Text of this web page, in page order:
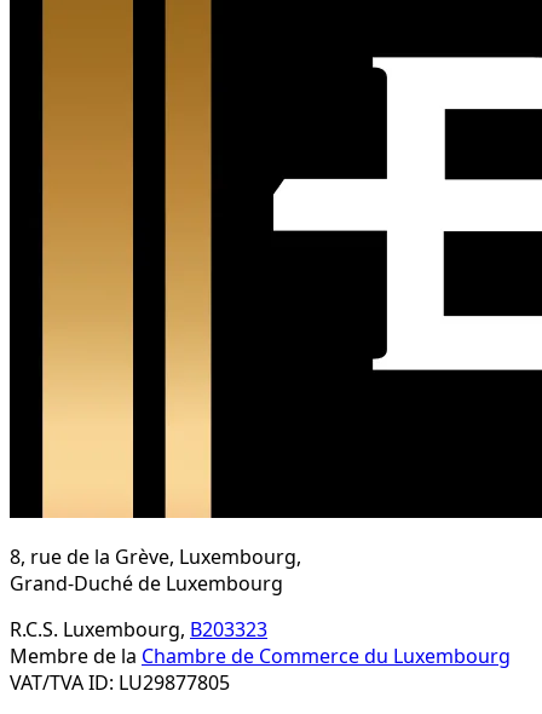
8, rue de la Grève, Luxembourg,
Grand-Duché de Luxembourg
R.C.S. Luxembourg, B203323
Membre de la Chambre de Commerce du Luxembourg
VAT/TVA ID: LU29877805